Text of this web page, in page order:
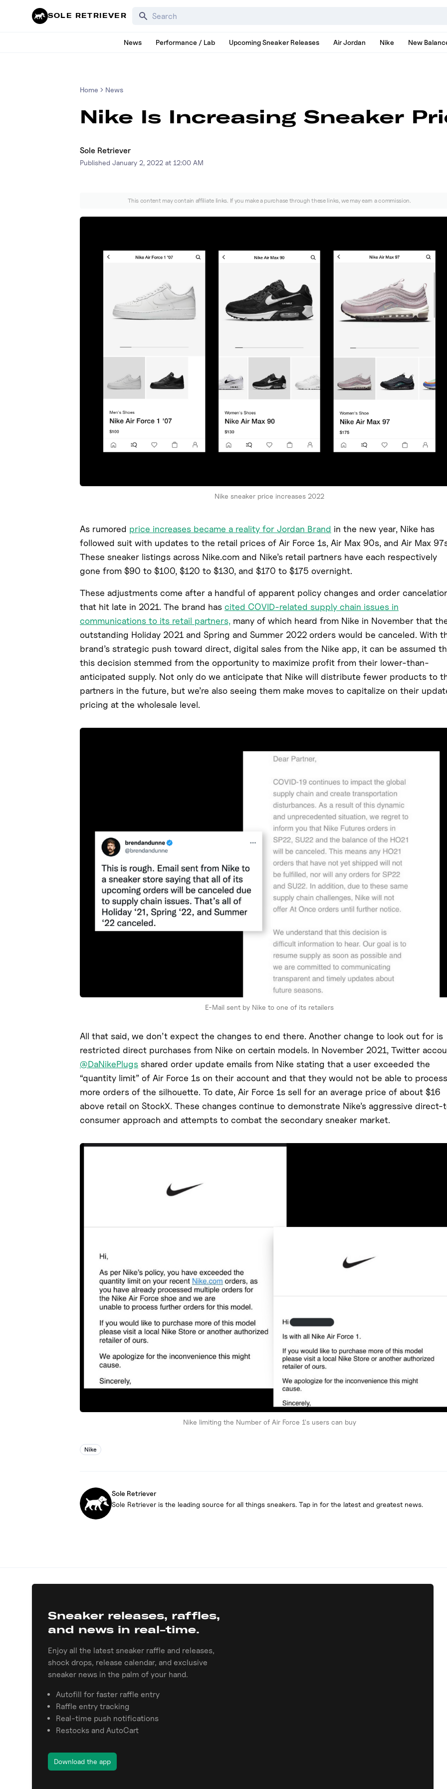
SOLE RETRIEVER Search for products, brands, models, and news
News Performance / Lab Upcoming Sneaker Releases Air Jordan Nike New
Home News
Nike Is Increasing Sneaker
Sole Retriever
Published January 2, 2022 at 12:00 AM
This content may contain affiliate links. If you make a purchase through these links, we may earn a commission.
Nike sneaker price increases 2022
As rumored price increases became a reality for Jordan Brand in the new year, Nike has
followed suit with updates to the retail prices of Air Force 1s, Air Max 90s, and Air Max
These sneaker listings across Nike.com and Nike’s retail partners have each respectively
gone from $90 to $100, $120 to $130, and $170 to $175 overnight.
These adjustments come after a handful of apparent policy changes and order
that hit late in 2021. The brand has cited COVID-related supply chain issues in
communications to its retail partners, many of which heard from Nike in November that
outstanding Holiday 2021 and Spring and Summer 2022 orders would be canceled. With
brand’s strategic push toward direct, digital sales from the Nike app, it can be assumed
this decision stemmed from the opportunity to maximize profit from their lower-than-
anticipated supply. Not only do we anticipate that Nike will distribute fewer products to
partners in the future, but we’re also seeing them make moves to capitalize on their
pricing at the wholesale level.
E-Mail sent by Nike to one of its retailers
All that said, we don’t expect the changes to end there. Another change to look out for is
restricted direct purchases from Nike on certain models. In November 2021, Twitter
@DaNikePlugs shared order update emails from Nike stating that a user exceeded the
“quantity limit” of Air Force 1s on their account and that they would not be able to process
more orders of the silhouette. To date, Air Force 1s sell for an average price of about $16
above retail on StockX. These changes continue to demonstrate Nike’s aggressive direct-
consumer approach and attempts to combat the secondary sneaker market.
Nike limiting the Number of Air Force 1's users can buy
Nike
Sole Retriever
Sole Retriever is the leading source for all things sneakers. Tap in for the latest and greatest news.
Sneaker releases, raffles,
and news in real-time.
Enjoy all the latest sneaker raffle and releases,
shock drops, release calendar, and exclusive
sneaker news in the palm of your hand.
Autofill for faster raffle entry
Raffle entry tracking
Real-time push notifications
Restocks and AutoCart
Download the app